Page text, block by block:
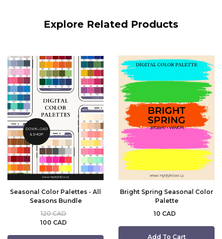
Explore Related Products
Seasonal Color Palettes - All
Seasons Bundle
100 CAD
120 CAD
Bright Spring Seasonal Color
Palette
10 CAD
Add To Cart